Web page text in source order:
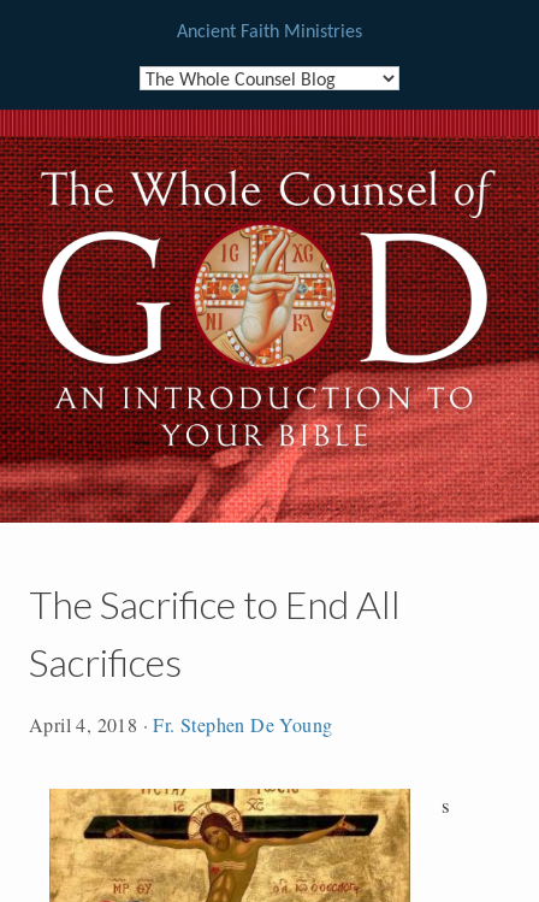
Ancient Faith Ministries
to
content
The Sacrifice to End All
Sacrifices
April 4, 2018 ·Fr. Stephen De Young
s